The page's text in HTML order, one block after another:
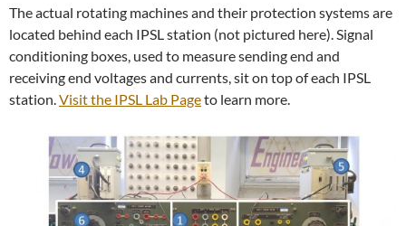
The actual rotating machines and their protection systems are
located behind each IPSL station (not pictured here). Signal
conditioning boxes, used to measure sending end and
receiving end voltages and currents, sit on top of each IPSL
station.Visit the IPSL Lab Pageto learn more.